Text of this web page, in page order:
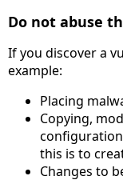
Do not abuse
If you discover a
example:
Placing
Copying,
this is to
Changes to